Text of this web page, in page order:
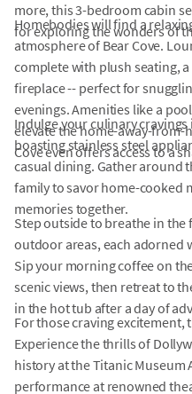
more, this 3-bedroom cabin
for exploring the wonders of
Homebodies will find a
atmosphere of Bear Cove.
complete with plush seating,
fireplace -- perfect for
evenings. Amenities like a
elevate the home-away-from-
Cove even offers access to a
Indulge your culinary
boasting stainless steel
casual dining. Gather around
family to savor home-cooked
memories together.
Step outside to breathe in
outdoor areas, each adorned
Sip your morning coffee on
scenic views, then retreat to
in the hot tub after a day of
For those craving excitement,
Experience the thrills of
history at the Titanic Museum
performance at renowned